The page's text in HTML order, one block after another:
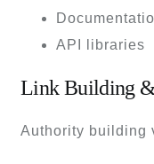
API libraries
Link Building
Authority building